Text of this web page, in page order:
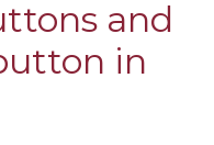
and
in